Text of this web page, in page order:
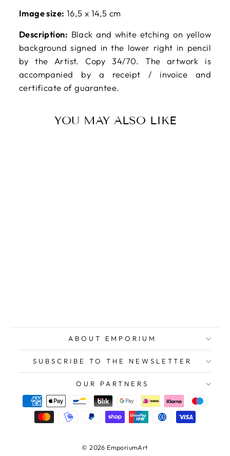
Image size: 16,5 x 14,5 cm
Description: Black and white etching on yellow
background signed in the lower right in pencil
by the Artist. Copy 34/70. The artwork is
accompanied by a receipt / invoice and
certificate of guarantee.
YOU MAY ALSO LIKE
ABOUT EMPORIUM
SUBSCRIBE TO THE NEWSLETTER
OUR PARTNERS
© 2026 EmporiumArt